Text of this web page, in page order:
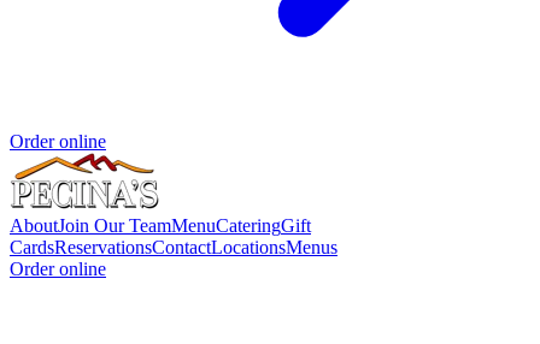
Order online
AboutJoin Our TeamMenuCateringGift
CardsReservationsContactLocationsMenus
Order online